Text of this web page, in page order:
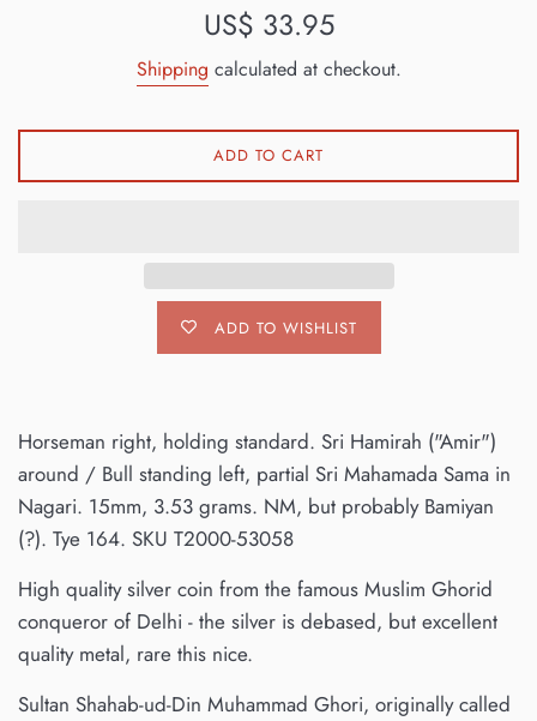
Regular
US$ 33.95
Shipping calculated at checkout.
ADD TO CART
ADD TO WISHLIST
Horseman right, holding standard. Sri Hamirah ("Amir")
around / Bull standing left, partial Sri Mahamada Sama in
Nagari. 15mm, 3.53 grams. NM, but probably Bamiyan
(?). Tye 164. SKU T2000-53058
High quality silver coin from the famous Muslim Ghorid
conqueror of Delhi - the silver is debased, but excellent
quality metal, rare this nice.
Sultan Shahab-ud-Din Muhammad Ghori, originally called